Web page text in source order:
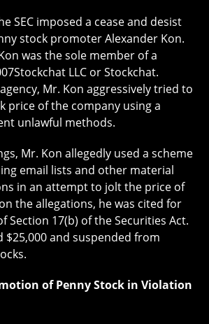
SEC imposed a cease and desist
stock promoter Alexander Kon.
was the sole member of a
LLC or Stockchat.
Mr. Kon aggressively tried to
price of the company using a
unlawful methods.
Mr. Kon allegedly used a scheme
email lists and other material
in an attempt to jolt the price of
the allegations, he was cited for
Section 17(b) of the Securities Act.
$25,000 and suspended from
of Penny Stock in Violation